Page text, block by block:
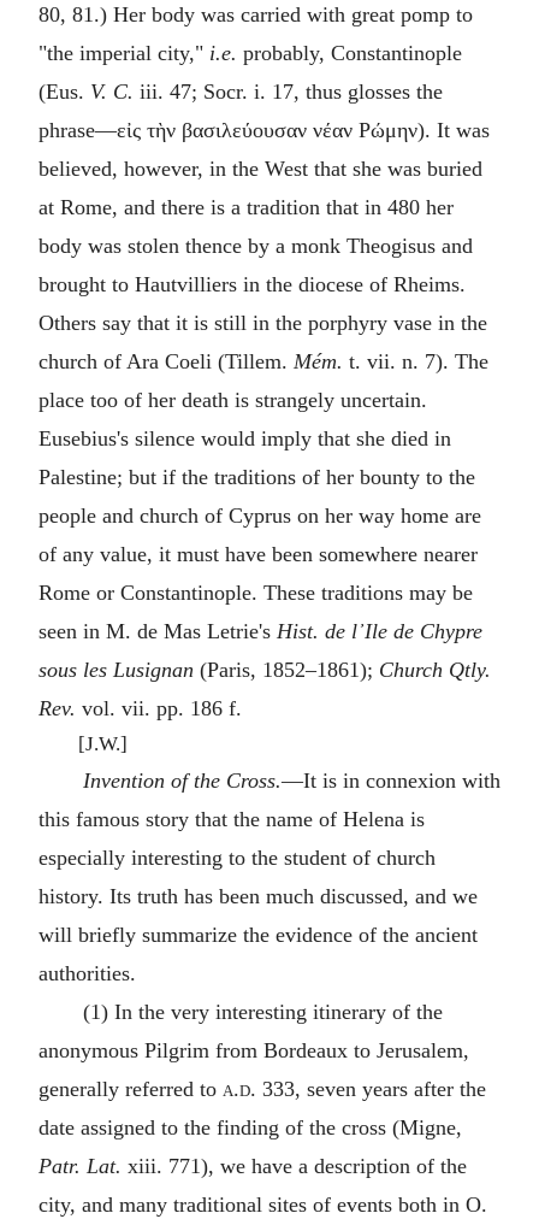
80, 81.) Her body was carried with great pomp to
"the imperial city," i.e. probably, Constantinople
(Eus. V. C. iii. 47; Socr. i. 17, thus glosses the
phrase—εἰς τὴν βασιλεύουσαν νέαν Ρώμην). It was
believed, however, in the West that she was buried
at Rome, and there is a tradition that in 480 her
body was stolen thence by a monk Theogisus and
brought to Hautvilliers in the diocese of Rheims.
Others say that it is still in the porphyry vase in the
church of Ara Coeli (Tillem. Mém. t. vii. n. 7). The
place too of her death is strangely uncertain.
Eusebius's silence would imply that she died in
Palestine; but if the traditions of her bounty to the
people and church of Cyprus on her way home are
of any value, it must have been somewhere nearer
Rome or Constantinople. These traditions may be
seen in M. de Mas Letrie's Hist. de l᾿Ile de Chypre
sous les Lusignan (Paris, 1852–1861); Church Qtly.
Rev. vol. vii. pp. 186 f.
[J.W.]
Invention of the Cross.—It is in connexion with
this famous story that the name of Helena is
especially interesting to the student of church
history. Its truth has been much discussed, and we
will briefly summarize the evidence of the ancient
authorities.
(1) In the very interesting itinerary of the
anonymous Pilgrim from Bordeaux to Jerusalem,
generally referred to a.d. 333, seven years after the
date assigned to the finding of the cross (Migne,
Patr. Lat. xiii. 771), we have a description of the
city, and many traditional sites of events both in O.